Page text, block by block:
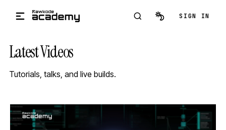
SIGN IN
Latest Videos
Tutorials, talks, and live builds.
STREAM
SCHEDULED